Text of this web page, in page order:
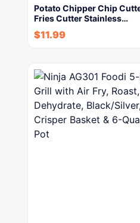
Potato Chipper Chip
Fries Cutter Stainless…
$11.99